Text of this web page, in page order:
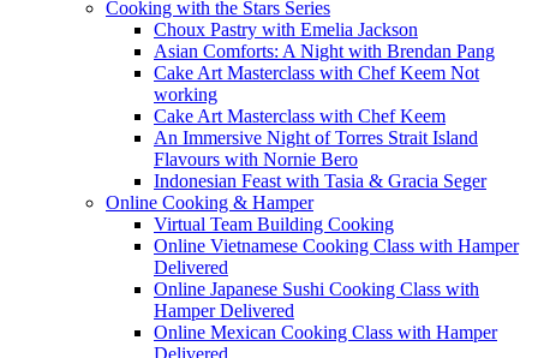
Cooking with the Stars Series
Choux Pastry with Emelia Jackson
Asian Comforts: A Night with Brendan Pang
Cake Art Masterclass with Chef Keem Not
working
Cake Art Masterclass with Chef Keem
An Immersive Night of Torres Strait Island
Flavours with Nornie Bero
Indonesian Feast with Tasia & Gracia Seger
Online Cooking & Hamper
Virtual Team Building Cooking
Online Vietnamese Cooking Class with Hamper
Delivered
Online Japanese Sushi Cooking Class with
Hamper Delivered
Online Mexican Cooking Class with Hamper
Delivered